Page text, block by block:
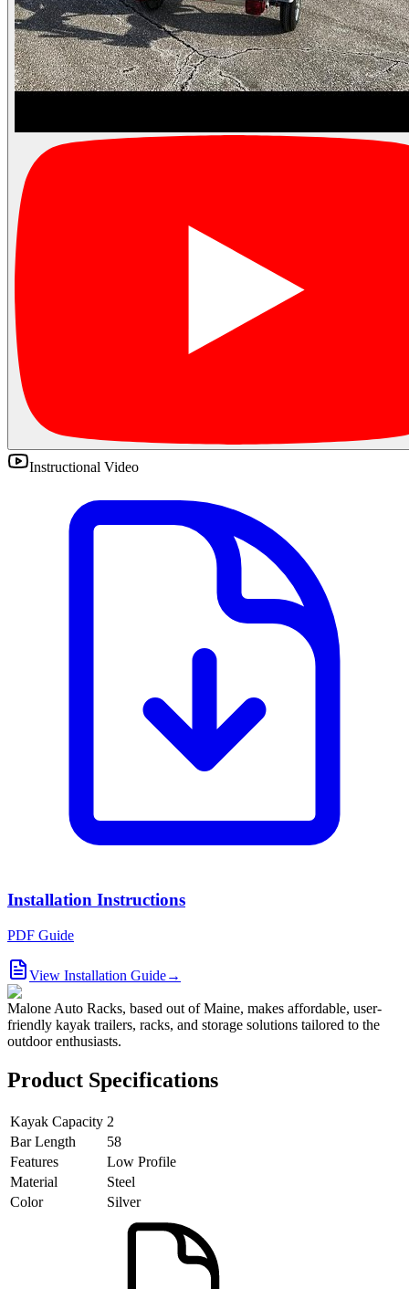
Instructional Video
Installation Instructions
PDF Guide
View Installation Guide→
Malone Auto Racks, based out of Maine, makes affordable, user-
friendly kayak trailers, racks, and storage solutions tailored to the
outdoor enthusiasts.
Product Specifications
Kayak Capacity 2
Bar Length
58
Features
Low Profile
Material
Steel
Color
Silver